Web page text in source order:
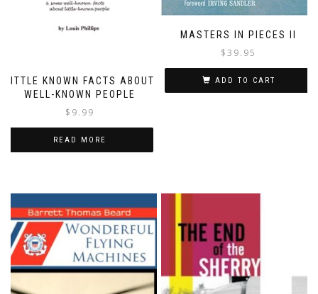
LITTLE KNOWN FACTS ABOUT
WELL-KNOWN PEOPLE
$ 9.99
READ MORE
MASTERS IN PIECES II
$39.95
ADD TO CART